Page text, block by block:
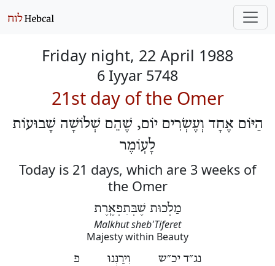
Friday night, 22 April 1988
6 Iyyar 5748
21st day of the Omer
הַיּוֹם אֶחָד וְעֶשְׂרִים יוֹם, שֶׁהֵם שְׁלוֹשָׁה שָׁבוּעוֹת
לָעֽוֹמֶר
Today is 21 days, which are 3 weeks of
the Omer
מַלְכוּת שֶׁבְּתִפְאֶֽרֶת
Malkhut sheb'Tiferet
Majesty within Beauty
נג״ד יכ״ש וִירַנְּנוּ פ